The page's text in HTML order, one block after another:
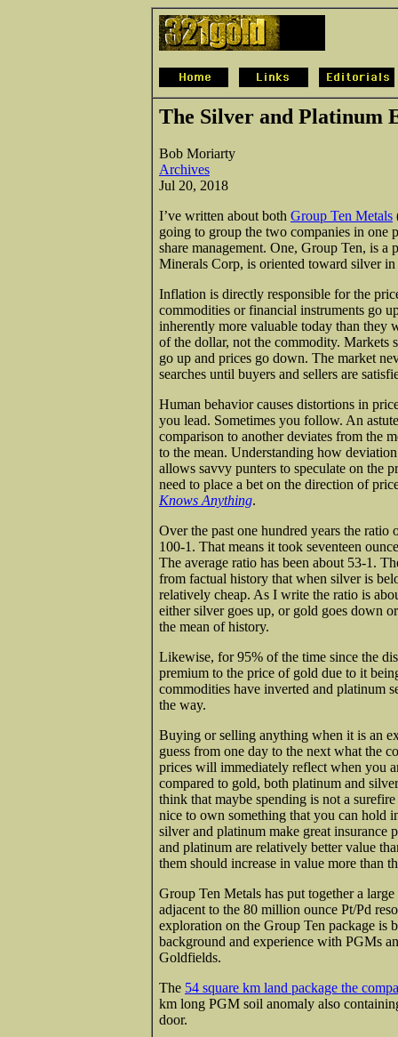
The Silver and Platinum
Bob Moriarty
Archives
Jul 20, 2018
I’ve written about both Group Ten Metals
going to group the two companies in one
share management. One, Group Ten, is
Minerals Corp, is oriented toward silver
Inflation is directly responsible for the
commodities or financial instruments go
inherently more valuable today than they
of the dollar, not the commodity. Markets
go up and prices go down. The market
searches until buyers and sellers are
Human behavior causes distortions in
you lead. Sometimes you follow. An
comparison to another deviates from the
to the mean. Understanding how
allows savvy punters to speculate on the
need to place a bet on the direction of
Knows Anything.
Over the past one hundred years the
100-1. That means it took seventeen
The average ratio has been about 53-1.
from factual history that when silver is
relatively cheap. As I write the ratio is
either silver goes up, or gold goes down
the mean of history.
Likewise, for 95% of the time since the
premium to the price of gold due to it
commodities have inverted and platinum
the way.
Buying or selling anything when it is an
guess from one day to the next what the
prices will immediately reflect when you
compared to gold, both platinum and
think that maybe spending is not a
nice to own something that you can hold
silver and platinum make great
and platinum are relatively better value
them should increase in value more than
Group Ten Metals has put together a
adjacent to the 80 million ounce Pt/Pd
exploration on the Group Ten package is
background and experience with PGMs
Goldfields.
The 54 square km land package the
km long PGM soil anomaly also
door.